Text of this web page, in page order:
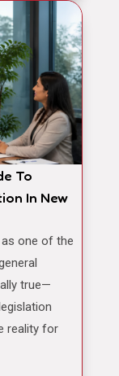
To
In New
true—
reality for